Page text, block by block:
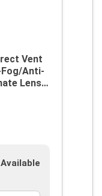
Vent
Anti-
Lens,